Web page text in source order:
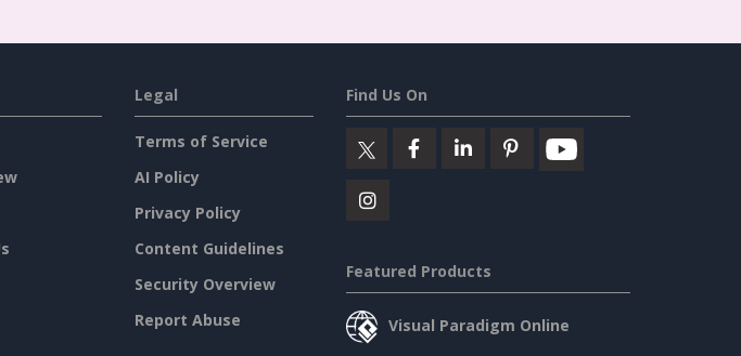
Legal
Terms of Service
AI Policy
Privacy Policy
Content Guidelines
Security Overview
Report Abuse
Find Us On
Featured Products
Visual Paradigm Online